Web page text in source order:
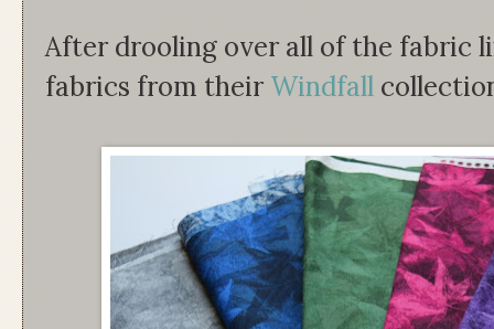
After drooling over all of the fabric
fabrics from their Windfall